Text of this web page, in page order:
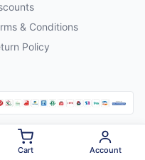
& Conditions
Policy
Cart Account